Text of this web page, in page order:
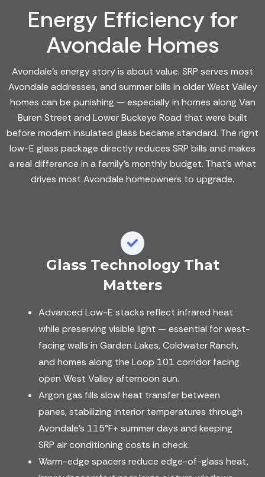
Energy Efficiency for
Avondale Homes
Avondale's energy story is about value. SRP serves most
Avondale addresses, and summer bills in older West Valley
homes can be punishing — especially in homes along Van
Buren Street and Lower Buckeye Road that were built
before modern insulated glass became standard. The right
low-E glass package directly reduces SRP bills and makes
a real difference in a family's monthly budget. That's what
drives most Avondale homeowners to upgrade.
Glass Technology That
Matters
Advanced Low-E stacks reflect infrared heat
while preserving visible light — essential for west-
facing walls in Garden Lakes, Coldwater Ranch,
and homes along the Loop 101 corridor facing
open West Valley afternoon sun.
Argon gas fills slow heat transfer between
panes, stabilizing interior temperatures through
Avondale's 115°F+ summer days and keeping
SRP air conditioning costs in check.
Warm-edge spacers reduce edge-of-glass heat,